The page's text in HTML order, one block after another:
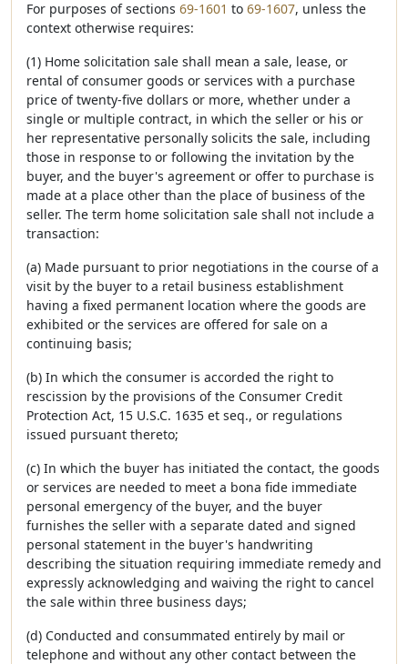
For purposes of sections 69-1601 to 69-1607, unless the
context otherwise requires:
(1) Home solicitation sale shall mean a sale, lease, or
rental of consumer goods or services with a purchase
price of twenty-five dollars or more, whether under a
single or multiple contract, in which the seller or his or
her representative personally solicits the sale, including
those in response to or following the invitation by the
buyer, and the buyer's agreement or offer to purchase is
made at a place other than the place of business of the
seller. The term home solicitation sale shall not include a
transaction:
(a) Made pursuant to prior negotiations in the course of a
visit by the buyer to a retail business establishment
having a fixed permanent location where the goods are
exhibited or the services are offered for sale on a
continuing basis;
(b) In which the consumer is accorded the right to
rescission by the provisions of the Consumer Credit
Protection Act, 15 U.S.C. 1635 et seq., or regulations
issued pursuant thereto;
(c) In which the buyer has initiated the contact, the goods
or services are needed to meet a bona fide immediate
personal emergency of the buyer, and the buyer
furnishes the seller with a separate dated and signed
personal statement in the buyer's handwriting
describing the situation requiring immediate remedy and
expressly acknowledging and waiving the right to cancel
the sale within three business days;
(d) Conducted and consummated entirely by mail or
telephone and without any other contact between the